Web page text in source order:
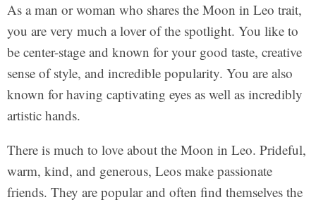
As a man or woman who shares the Moon in Leo trait,
you are very much a lover of the spotlight. You like to
be center-stage and known for your good taste, creative
sense of style, and incredible popularity. You are also
known for having captivating eyes as well as incredibly
artistic hands.
There is much to love about the Moon in Leo. Prideful,
warm, kind, and generous, Leos make passionate
friends. They are popular and often find themselves the